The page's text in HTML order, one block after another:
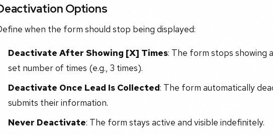
Options
when the form should stop being displayed:
Deactivate After Showing [X] Times: The form stops showing
set number of times (e.g., 3 times).
Deactivate Once Lead Is Collected: The form automatically
submits their information.
Never Deactivate: The form stays active and visible indefinitely.